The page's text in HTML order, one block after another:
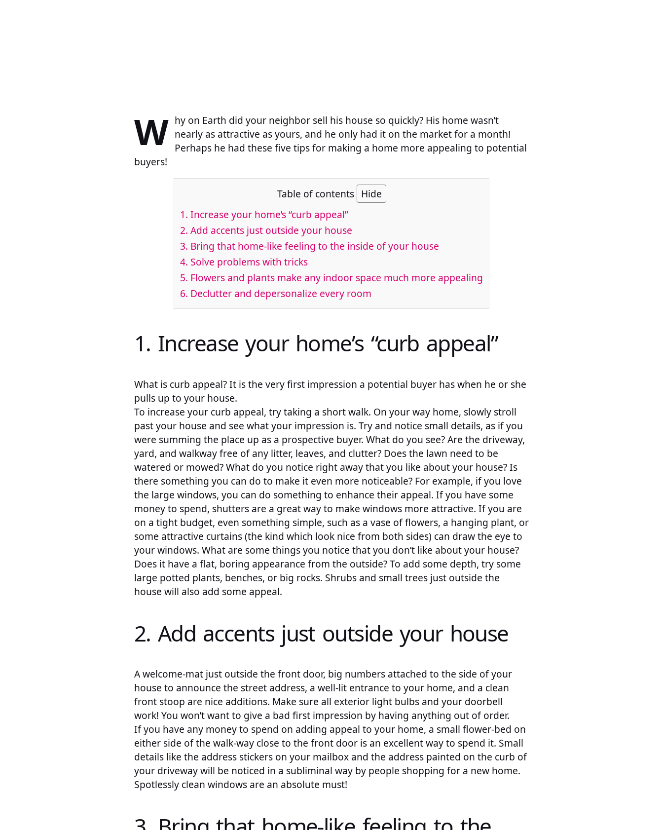
W hy on Earth did your neighbor sell his house so quickly? His home wasn’t
nearly as attractive as yours, and he only had it on the market for a month!
Perhaps he had these five tips for making a home more appealing to potential
buyers!
Table of contents Hide
1. Increase your home’s “curb appeal”
2. Add accents just outside your house
3. Bring that home-like feeling to the inside of your house
4. Solve problems with tricks
5. Flowers and plants make any indoor space much more appealing
6. Declutter and depersonalize every room
1. Increase your home’s “curb appeal”
What is curb appeal? It is the very first impression a potential buyer has when he or she
pulls up to your house.
To increase your curb appeal, try taking a short walk. On your way home, slowly stroll
past your house and see what your impression is. Try and notice small details, as if you
were summing the place up as a prospective buyer. What do you see? Are the driveway,
yard, and walkway free of any litter, leaves, and clutter? Does the lawn need to be
watered or mowed? What do you notice right away that you like about your house? Is
there something you can do to make it even more noticeable? For example, if you love
the large windows, you can do something to enhance their appeal. If you have some
money to spend, shutters are a great way to make windows more attractive. If you are
on a tight budget, even something simple, such as a vase of flowers, a hanging plant, or
some attractive curtains (the kind which look nice from both sides) can draw the eye to
your windows. What are some things you notice that you don’t like about your house?
Does it have a flat, boring appearance from the outside? To add some depth, try some
large potted plants, benches, or big rocks. Shrubs and small trees just outside the
house will also add some appeal.
2. Add accents just outside your house
A welcome-mat just outside the front door, big numbers attached to the side of your
house to announce the street address, a well-lit entrance to your home, and a clean
front stoop are nice additions. Make sure all exterior light bulbs and your doorbell
work! You won’t want to give a bad first impression by having anything out of order.
If you have any money to spend on adding appeal to your home, a small flower-bed on
either side of the walk-way close to the front door is an excellent way to spend it. Small
details like the address stickers on your mailbox and the address painted on the curb of
your driveway will be noticed in a subliminal way by people shopping for a new home.
Spotlessly clean windows are an absolute must!